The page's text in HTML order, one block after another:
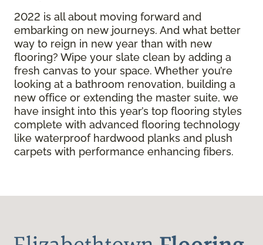
2022 is all about moving forward and
embarking on new journeys. And what better
way to reign in new year than with new
flooring? Wipe your slate clean by adding a
fresh canvas to your space. Whether you’re
looking at a bathroom renovation, building a
new office or extending the master suite, we
have insight into this year’s top flooring styles
complete with advanced flooring technology
like waterproof hardwood planks and plush
carpets with performance enhancing fibers.